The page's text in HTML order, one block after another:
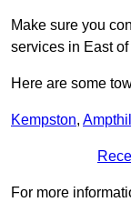
Make sure you
services in East
Here are some
Kempston, Ampthill
For more